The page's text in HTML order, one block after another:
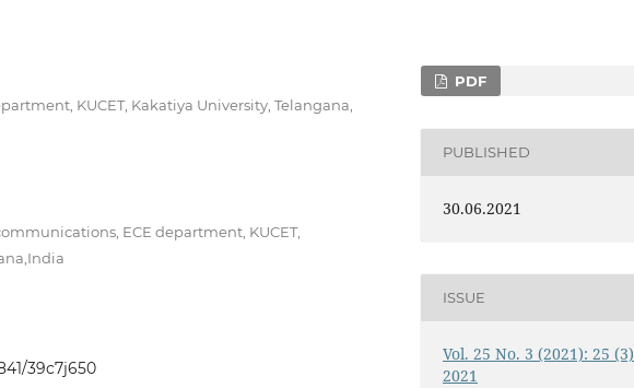
KUCET, Kakatiya University, Telangana,
ECE department, KUCET,
39c7j650
PDF
PUBLISHED
30.06.2021
ISSUE
Vol. 25 No. 3 (2021): 25 (3)
2021